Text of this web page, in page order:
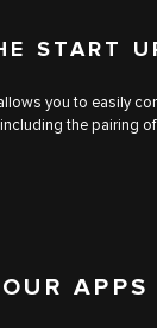
START
you to easily
the pairing
APPS